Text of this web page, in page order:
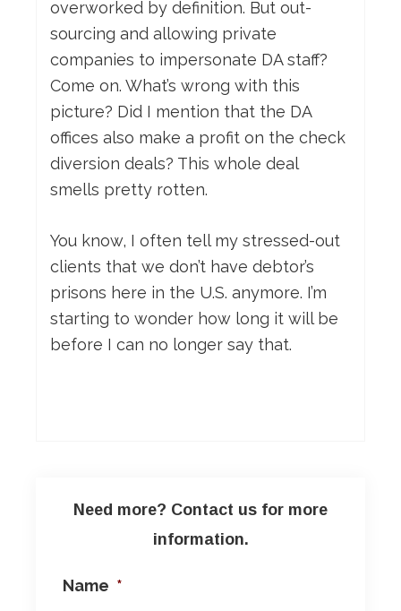
overworked by definition. But out-
sourcing and allowing private
companies to impersonate DA staff?
Come on. What’s wrong with this
picture? Did I mention that the DA
offices also make a profit on the check
diversion deals? This whole deal
smells pretty rotten.
You know, I often tell my stressed-out
clients that we don’t have debtor’s
prisons here in the U.S. anymore. I’m
starting to wonder how long it will be
before I can no longer say that.
Need more? Contact us for more
information.
Name *